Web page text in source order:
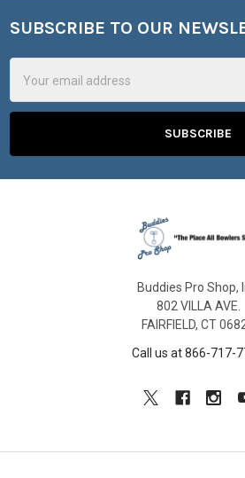
Footer
SUBSCRIBE TO OUR
Address
Buddies Pro Shop,
802 VILLA AVE.
FAIRFIELD, CT
Call us at 866-717-